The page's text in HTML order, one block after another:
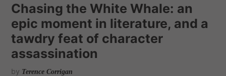
Chasing the White Whale: an
epic moment in literature, and a
tawdry feat of character
assassination
by Terence Corrigan